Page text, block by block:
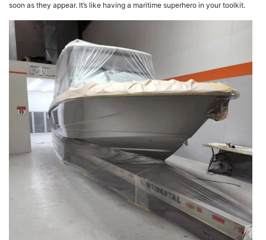
soon as they appear. It’s like having a maritime superhero in your toolkit.